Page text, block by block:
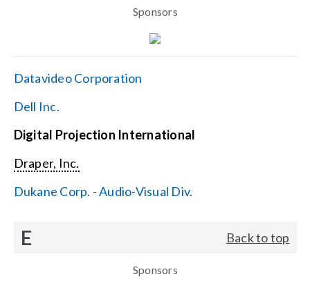
Sponsors
Datavideo Corporation
Dell Inc.
Digital Projection International
Draper, Inc.
Dukane Corp. - Audio-Visual Div.
E Back to top
Sponsors